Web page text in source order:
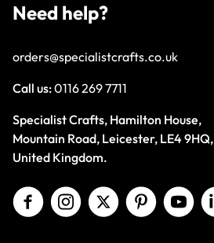
Need help?
orders@specialistcrafts.co.uk
Call us:0116 269 7711
Specialist Crafts, Hamilton House,
Mountain Road, Leicester, LE4 9HQ,
United Kingdom.